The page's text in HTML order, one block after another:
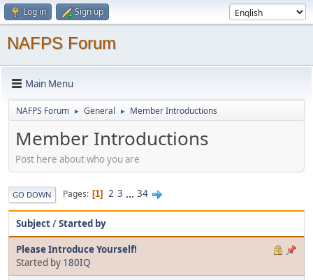
Log in Sign up
NAFPS Forum
Main Menu
NAFPS Forum ► General ► Member Introductions
Member Introductions
Post here about who you are
GO DOWN Pages 1 2 3 ... 34
Subject/Started by
Please Introduce Yourself!
Started by 180IQ